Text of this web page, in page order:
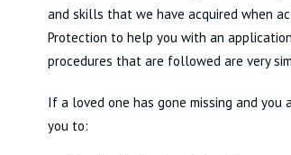
and skills that we have acquired when
Protection to help you with an
procedures that are followed are very
If a loved one has gone missing and you
you to: